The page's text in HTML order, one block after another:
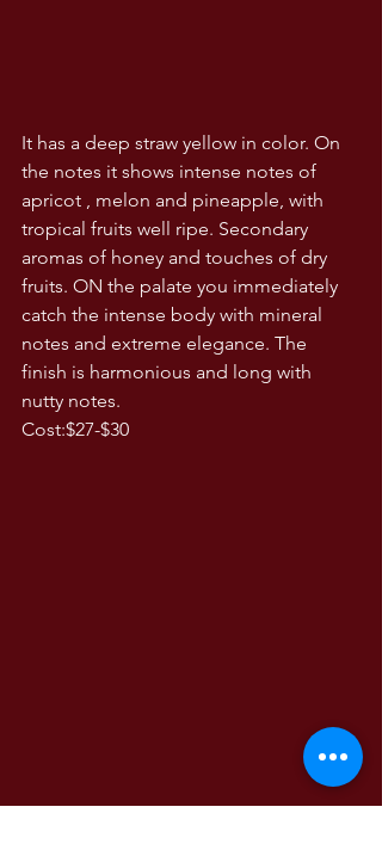
It has a deep straw yellow in color. On
the notes it shows intense notes of
apricot , melon and pineapple, with
tropical fruits well ripe. Secondary
aromas of honey and touches of dry
fruits. ON the palate you immediately
catch the intense body with mineral
notes and extreme elegance. The
finish is harmonious and long with
nutty notes.
Cost:$27-$30